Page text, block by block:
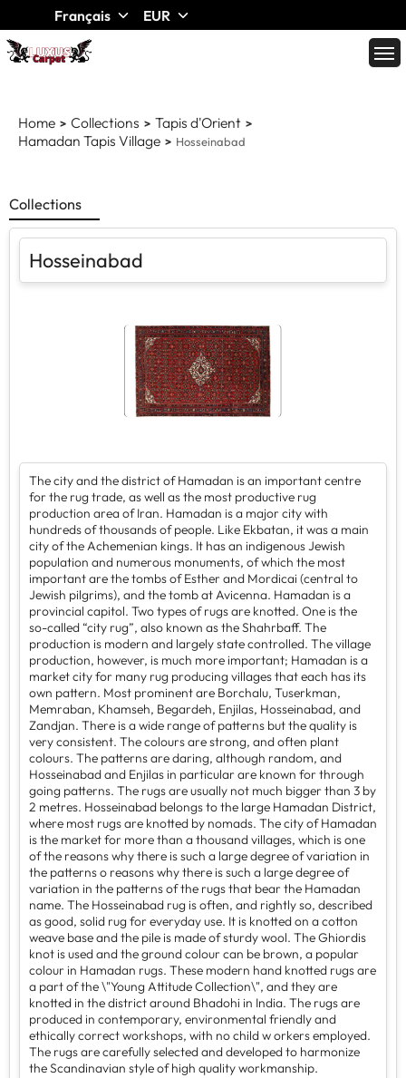
Français EUR
Home Collections
Tapis d'Orient
Hamadan Tapis Village
Hosseinabad
Collections
Hosseinabad
The city and the district of Hamadan is an important centre
for the rug trade, as well as the most productive rug
production area of Iran. Hamadan is a major city with
hundreds of thousands of people. Like Ekbatan, it was a main
city of the Achemenian kings. It has an indigenous Jewish
population and numerous monuments, of which the most
important are the tombs of Esther and Mordicai (central to
Jewish pilgrims), and the tomb at Avicenna. Hamadan is a
provincial capitol. Two types of rugs are knotted. One is the
so-called “city rug”, also known as the Shahrbaff. The
production is modern and largely state controlled. The village
production, however, is much more important; Hamadan is a
market city for many rug producing villages that each has its
own pattern. Most prominent are Borchalu, Tuserkman,
Memraban, Khamseh, Begardeh, Enjilas, Hosseinabad, and
Zandjan. There is a wide range of patterns but the quality is
very consistent. The colours are strong, and often plant
colours. The patterns are daring, although random, and
Hosseinabad and Enjilas in particular are known for through
going patterns. The rugs are usually not much bigger than 3 by
2 metres. Hosseinabad belongs to the large Hamadan District,
where most rugs are knotted by nomads. The city of Hamadan
is the market for more than a thousand villages, which is one
of the reasons why there is such a large degree of variation in
the patterns o reasons why there is such a large degree of
variation in the patterns of the rugs that bear the Hamadan
name. The Hosseinabad rug is often, and rightly so, described
as good, solid rug for everyday use. It is knotted on a cotton
weave base and the pile is made of sturdy wool. The Ghiordis
knot is used and the ground colour can be brown, a popular
colour in Hamadan rugs. These modern hand knotted rugs are
a part of the \"Young Attitude Collection\", and they are
knotted in the district around Bhadohi in India. The rugs are
produced in contemporary, environmental friendly and
ethically correct workshops, with no child w orkers employed.
The rugs are carefully selected and developed to harmonize
the Scandinavian style of high quality workmanship.